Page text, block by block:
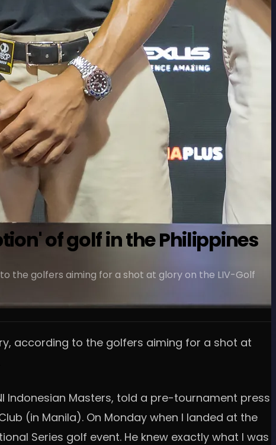
of golf in the Philippines
the golfers aiming for a shot at glory on the LIV-Golf
according to the golfers aiming for a shot at
Indonesian Masters, told a pre-tournament press
(in Manila). On Monday when I landed at the
Series golf event. He knew exactly what I was